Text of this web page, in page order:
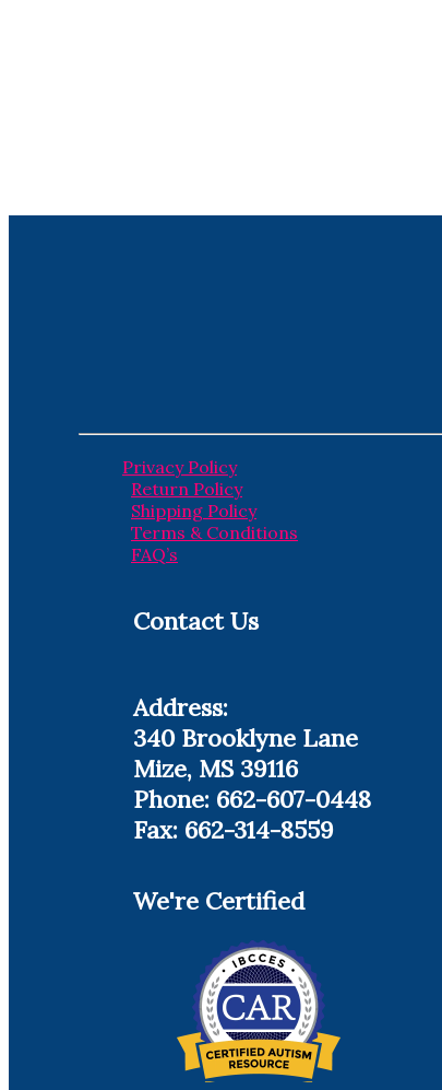
Privacy Policy
Return Policy
Shipping Policy
Terms & Conditions
FAQ’s
Contact Us
Address:
340 Brooklyne Lane
Mize, MS 39116
Phone: 662-607-0448
Fax: 662-314-8559
We're Certified